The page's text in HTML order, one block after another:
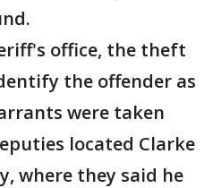
office, the theft
the offender as
were taken
located Clarke
where they said he